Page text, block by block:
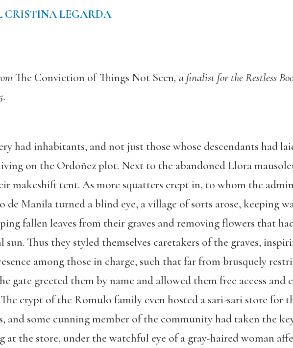
CRISTINA LEGARDA
The Conviction of Things Not Seen, a finalist for the Restless
had inhabitants, and not just those whose descendants had
on the Ordoñez plot. Next to the abandoned Llora
makeshift tent. As more squatters crept in, to whom the
de Manila turned a blind eye, a village of sorts arose, keeping
fallen leaves from their graves and removing flowers that
sun. Thus they styled themselves caretakers of the graves,
among those in charge, such that far from brusquely
gate greeted them by name and allowed them free access and
crypt of the Romulo family even hosted a sari-sari store for
and some cunning member of the community had taken the
at the store, under the watchful eye of a gray-haired woman